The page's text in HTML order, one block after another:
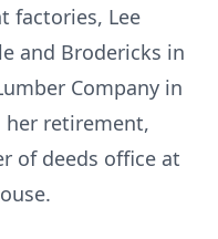
factories, Lee
and Brodericks in
Company in
her retirement,
of deeds office at